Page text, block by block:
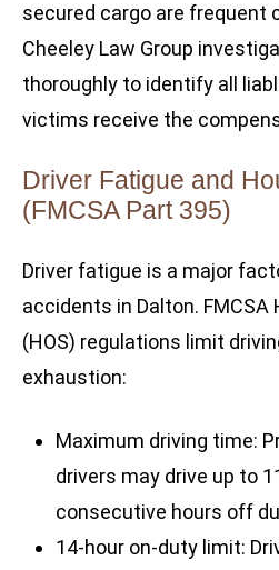
secured cargo are frequent
Cheeley Law Group
thoroughly to identify all
victims receive the
Driver Fatigue and
(FMCSA Part 395)
Driver fatigue is a major
accidents in Dalton. FMCSA
(HOS) regulations limit
exhaustion:
Maximum driving time:
drivers may drive up to
consecutive hours off
14-hour on-duty limit: